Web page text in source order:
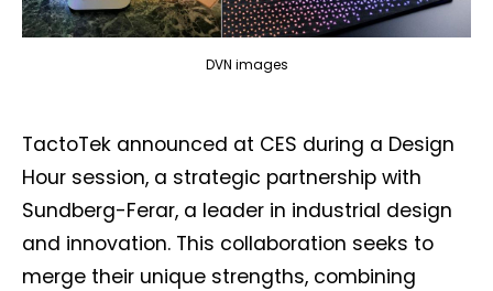
DVN images
TactoTek announced at CES during a Design
Hour session, a strategic partnership with
Sundberg-Ferar, a leader in industrial design
and innovation. This collaboration seeks to
merge their unique strengths, combining